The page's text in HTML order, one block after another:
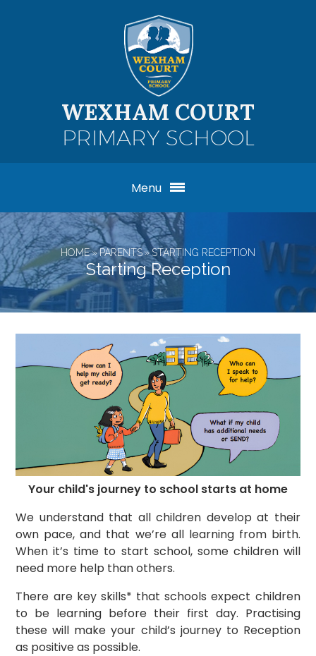
WEXHAM COURT
PRIMARY SCHOOL
Menu
HOME»PARENTS»STARTING RECEPTION
Starting Reception
Your child's journey to school starts at home
We understand that all children develop at their
own pace, and that we’re all learning from birth.
When it’s time to start school, some children will
need more help than others.
There are key skills* that schools expect children
to be learning before their first day. Practising
these will make your child’s journey to Reception
as positive as possible.